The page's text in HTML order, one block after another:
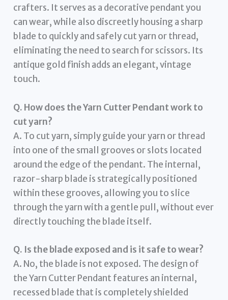
crafters. It serves as a decorative pendant you
can wear, while also discreetly housing a sharp
blade to quickly and safely cut yarn or thread,
eliminating the need to search for scissors. Its
antique gold finish adds an elegant, vintage
touch.
Q. How does the Yarn Cutter Pendant work to
cut yarn?
A. To cut yarn, simply guide your yarn or thread
into one of the small grooves or slots located
around the edge of the pendant. The internal,
razor-sharp blade is strategically positioned
within these grooves, allowing you to slice
through the yarn with a gentle pull, without ever
directly touching the blade itself.
Q. Is the blade exposed and is it safe to wear?
A. No, the blade is not exposed. The design of
the Yarn Cutter Pendant features an internal,
recessed blade that is completely shielded